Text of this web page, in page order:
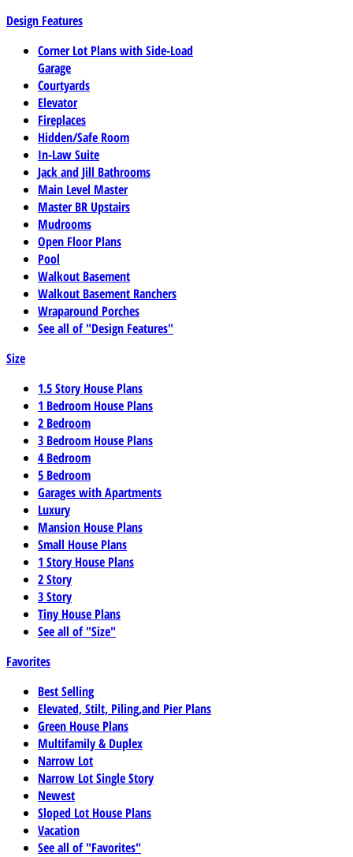
Design Features
Corner Lot Plans with Side-Load
Garage
Courtyards
Elevator
Fireplaces
Hidden/Safe Room
In-Law Suite
Jack and Jill Bathrooms
Main Level Master
Master BR Upstairs
Mudrooms
Open Floor Plans
Pool
Walkout Basement
Walkout Basement Ranchers
Wraparound Porches
See all of "Design Features"
Size
1.5 Story House Plans
1 Bedroom House Plans
2 Bedroom
3 Bedroom House Plans
4 Bedroom
5 Bedroom
Garages with Apartments
Luxury
Mansion House Plans
Small House Plans
1 Story House Plans
2 Story
3 Story
Tiny House Plans
See all of "Size"
Favorites
Best Selling
Elevated, Stilt, Piling,and Pier Plans
Green House Plans
Multifamily & Duplex
Narrow Lot
Narrow Lot Single Story
Newest
Sloped Lot House Plans
Vacation
See all of "Favorites"